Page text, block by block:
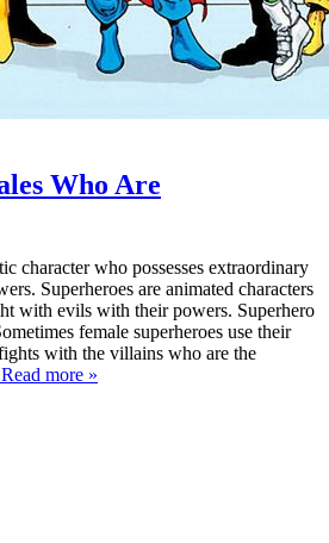
Who Are
character who possesses extraordinary
Superheroes are animated characters
with evils with their powers. Superhero
female superheroes use their
with the villains who are the
more »